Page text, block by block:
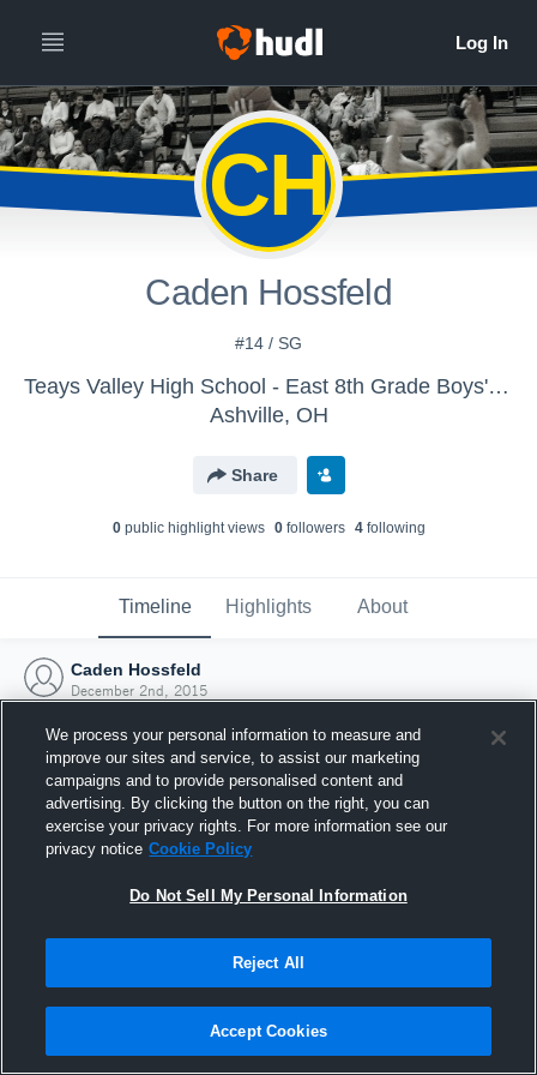
CH
Caden Hossfeld
#14 / SG
Teays Valley High School - East 8th Grade Boys' Basketball
Ashville, OH
Share
0public highlight views 0followers 4following
Timeline Highlights About
Caden Hossfeld
December 2nd, 2015
Joined Hudl
2 December 2015
We process your personal information to measure and
improve our sites and service, to assist our marketing
campaigns and to provide personalised content and
advertising. By clicking the button on the right, you can
exercise your privacy rights. For more information see our
privacy notice Cookie Policy
Do Not Sell My Personal Information
Reject All
Accept Cookies